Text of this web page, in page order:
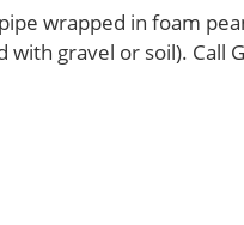
wrapped in foam
gravel or soil). Call